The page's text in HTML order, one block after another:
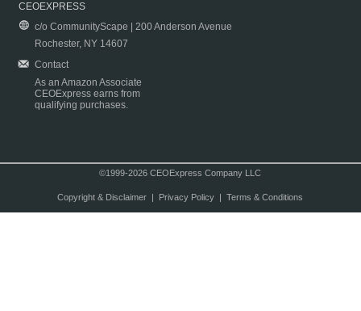
CEOEXPRESS
c/o CommunityScape | 200 Anderson Avenue
Rochester, NY 14607
Contact
As an Amazon Associate
CEOExpress earns from
qualifying purchases.
©1999-2026 CEOExpress Company LLC
Copyright & Disclaimer| Privacy Policy| Terms & Conditions